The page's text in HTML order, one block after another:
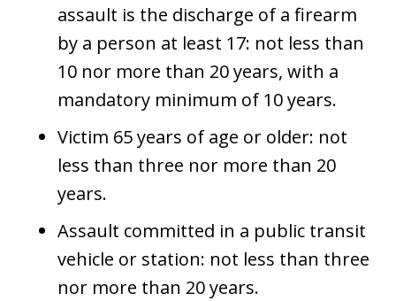
assault is the discharge of a firearm
by a person at least 17: not less than
10 nor more than 20 years, with a
mandatory minimum of 10 years.
Victim 65 years of age or older: not
less than three nor more than 20
years.
Assault committed in a public transit
vehicle or station: not less than three
nor more than 20 years.